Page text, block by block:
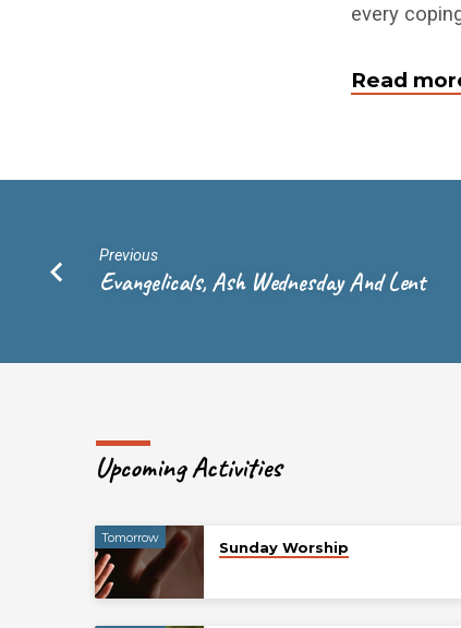
every
Read
Previous
Evangelicals, Ash Wednesday And Lent
Upcoming Activities
Tomorrow
Sunday Worship